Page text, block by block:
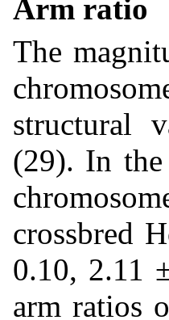
Arm ratio
The
structural
(29). In
crossbred
0.10, 2.11
arm ratios